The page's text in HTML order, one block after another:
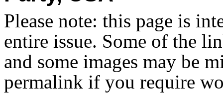
Please note: this page is
entire issue. Some of the
and some images may be
permalink if you require